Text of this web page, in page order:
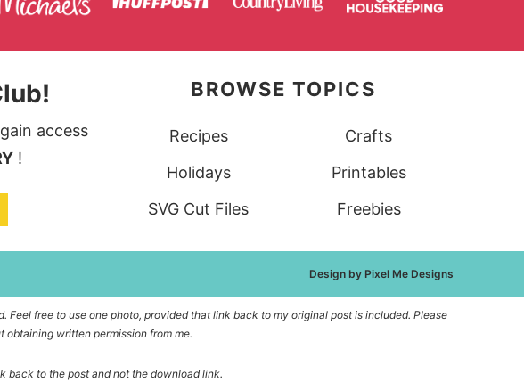
access
!
BROWSE TOPICS
Recipes
Crafts
Holidays
Printables
SVG Cut Files
Freebies
Design by Pixel Me Designs
Feel free to use one photo, provided that link back to my original post is included. Please
written permission from me.
back to the post and not the download link.